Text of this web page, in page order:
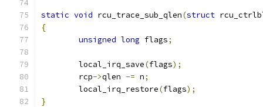
static void rcu_trace_sub_qlen(struct
{
unsigned long flags;
	local_irq_save
(flags);
	rcp
->qlen -= n;
	local_irq_restore
(flags);
}